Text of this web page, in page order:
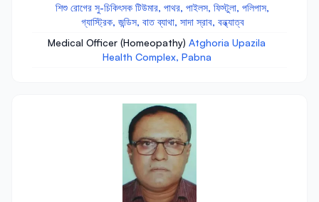
শিশু রোগের সু-চিকিৎসক টিউমার, পাথর, পাইলস, ফিস্টুলা, পলিপাস,
গ্যাস্ট্রিক, জন্ডিস, বাত ব্যাথা, সাদা স্রাব, বন্ধ্যাত্ব
Medical Officer (Homeopathy) Atghoria Upazila
Health Complex, Pabna